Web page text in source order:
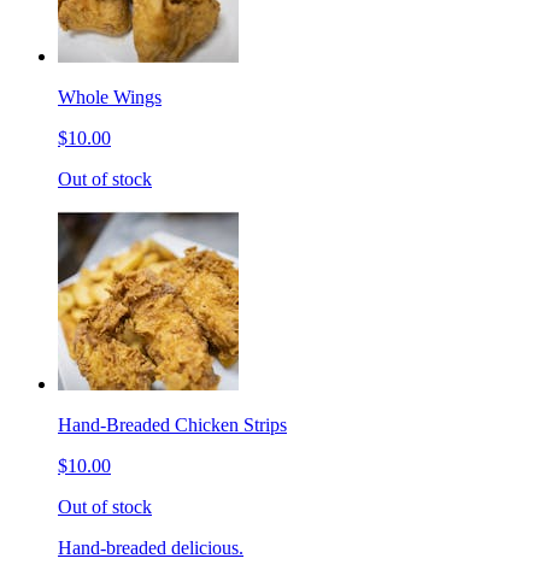
Whole Wings
$10.00
Out of stock
Hand-Breaded Chicken Strips
$10.00
Out of stock
Hand-breaded delicious.